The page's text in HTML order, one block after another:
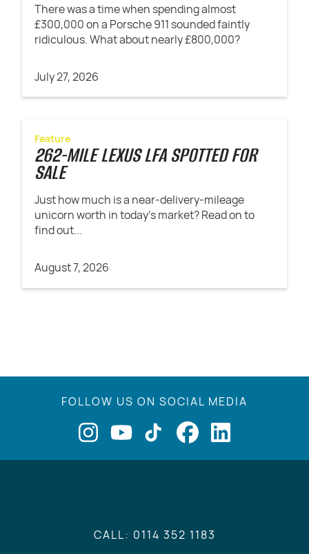
There was a time when spending almost
£300,000 on a Porsche 911 sounded faintly
ridiculous. What about nearly £800,000?
July 27, 2026
Feature
262-MILE LEXUS LFA SPOTTED FOR
SALE
Just how much is a near-delivery-mileage
unicorn worth in today's market? Read on to
find out...
August 7, 2026
FOLLOW US ON SOCIAL MEDIA
CALL: 0114 352 1183